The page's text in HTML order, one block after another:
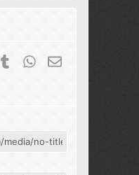
TumblrWhatsApp
Email